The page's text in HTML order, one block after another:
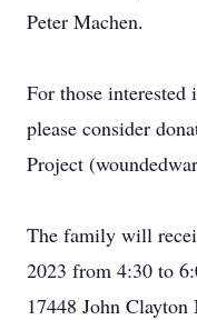
Peter Machen.
For those
please consider
Project
The family will
2023 from 4:30 to
17448 John